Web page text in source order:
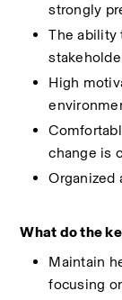
strongly
The ability
High
change is
Organized
What do the
Maintain
focusing